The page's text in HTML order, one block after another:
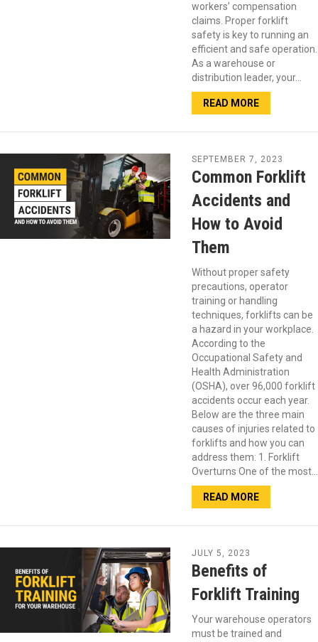
workers’ compensation
claims. Proper forklift
safety is key to running an
efficient and safe operation.
As a warehouse or
distribution leader, your…
READ MORE
SEPTEMBER 7, 2023
Common Forklift
Accidents and
How to Avoid
Them
Without proper safety
precautions, operator
training or handling
techniques, forklifts can be
a hazard in your workplace.
According to the
Occupational Safety and
Health Administration
(OSHA), over 96,000 forklift
accidents occur each year.
Below are the three main
causes of injuries related to
forklifts and how you can
address them: 1. Forklift
Overturns One of the most…
READ MORE
JULY 5, 2023
Benefits of
Forklift Training
Your warehouse operators
must be trained and